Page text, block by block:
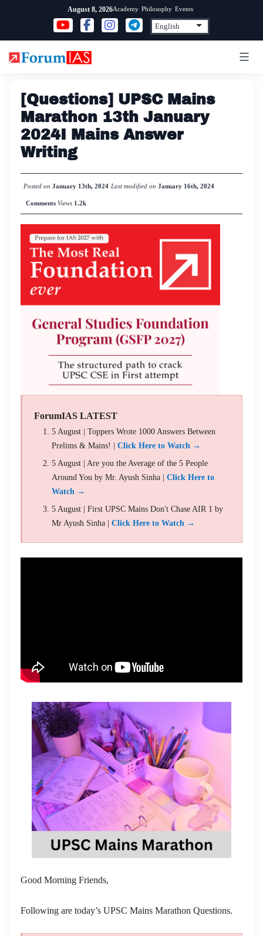
content
August 8, 2026Academy Philosophy Events
[Questions] UPSC Mains
Marathon 13th January
2024I Mains Answer
Writing
Posted on January 13th, 2024 Last modified on January 16th, 2024
Comments Views 1.2k
ForumIAS LATEST
5 August | Toppers Wrote 1000 Answers Between
Prelims & Mains! | Click Here to Watch →
5 August | Are you the Average of the 5 People
Around You by Mr. Ayush Sinha | Click Here to
Watch →
5 August | First UPSC Mains Don't Chase AIR 1 by
Mr Ayush Sinha | Click Here to Watch →
Good Morning Friends,
Following are today’s UPSC Mains Marathon Questions.